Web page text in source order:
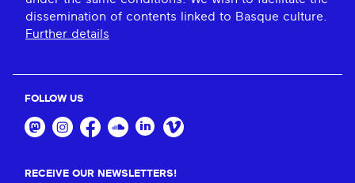
dissemination of contents linked to Basque culture.
Further details
FOLLOW US
RECEIVE OUR NEWSLETTERS!